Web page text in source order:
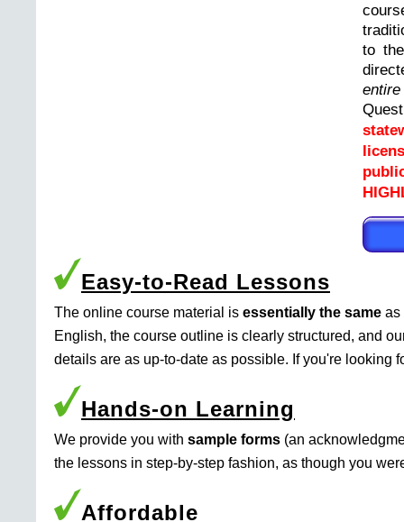
to
Easy-to-Read Lessons
The online course material is essentially the same as
English, the course outline is clearly structured, and
details are as up-to-date as possible. If you're looking
Hands-on Learning
We provide you with sample forms (an
the lessons in step-by-step fashion, as though you
Affordable